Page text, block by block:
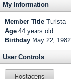
My Information
Member Title Turista
Age 44 years old
Birthday May 22, 1982
User Controls
Postagens